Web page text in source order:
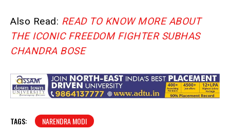
Also Read: READ TO KNOW MORE ABOUT
THE ICONIC FREEDOM FIGHTER SUBHAS
CHANDRA BOSE
TAGS: NARENDRA MODI